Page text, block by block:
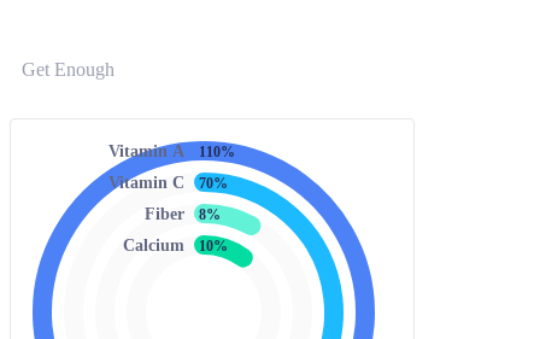
Get Enough
Vitamin A 110%
Vitamin C 70%
Fiber 8%
Calcium 10%